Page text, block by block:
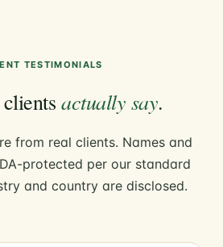
TESTIMONIALS
clientsactually say.
from real clients. Names and
protected per our standard
and country are disclosed.